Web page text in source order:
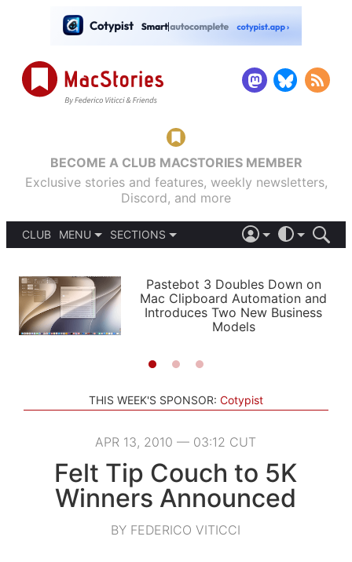
BECOME A CLUB MACSTORIES MEMBER
Exclusive stories and features, weekly newsletters,
Discord, and more
CLUB
MENU
PODCASTS
SHORTCUTS
SETUPS
SECTIONS
APPS
STORIES
LIGHT
AUTOMATIC
Pastebot 3 Doubles Down on
Mac Clipboard Automation and
Introduces Two New Business
Models
THIS WEEK'S SPONSOR: Cotypist
APR 13, 2010 — 03:12 CUT
Felt Tip Couch to 5K
Winners Announced
BY FEDERICO VITICCI